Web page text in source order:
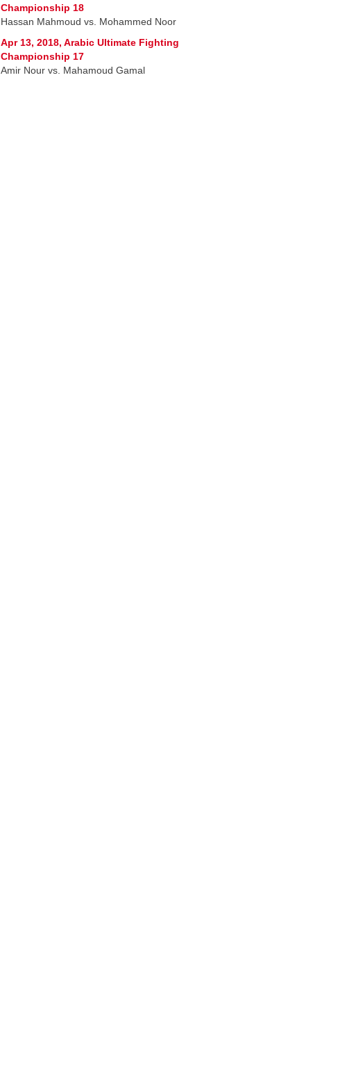
Championship 18
Hassan Mahmoud vs. Mohammed Noor
Apr 13, 2018, Arabic Ultimate Fighting
Championship 17
Amir Nour vs. Mahamoud Gamal